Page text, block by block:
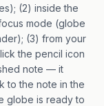
(2) inside the
mode (globe
(3) from your
the pencil icon
note — it
to the note in the
globe is ready to